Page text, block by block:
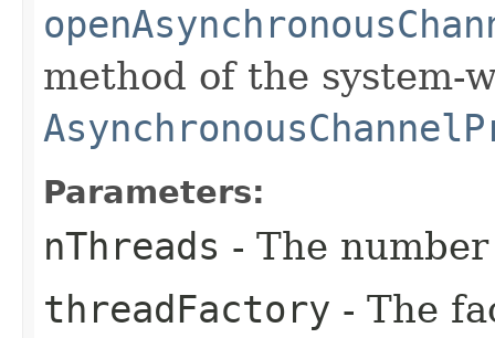
method of the system-
Parameters:
nThreads - The
threadFactory - The